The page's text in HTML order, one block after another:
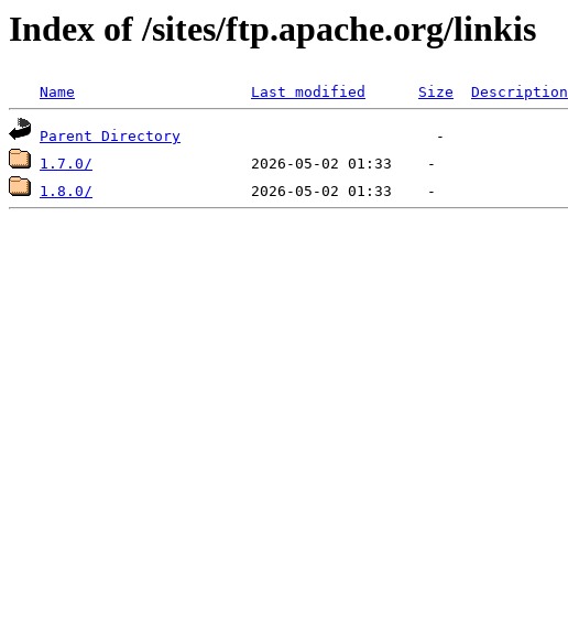
Index of /sites/ftp.apache.org/linkis
Name Last modified Size Description
Parent Directory
1.7.0/
1.8.0/